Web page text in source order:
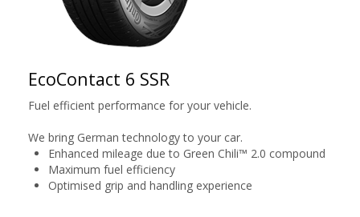
EcoContact 6 SSR
Fuel efficient performance for your vehicle.
We bring German technology to your car.
Enhanced mileage due to Green Chili™ 2.0 compound
Maximum fuel efficiency
Optimised grip and handling experience